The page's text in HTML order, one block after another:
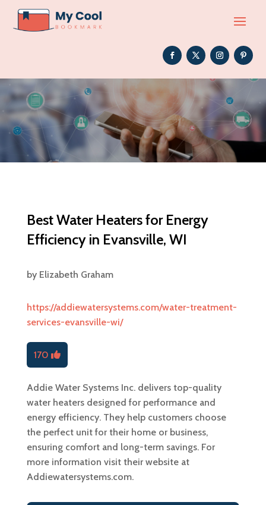
Best Water Heaters for Energy
Efficiency in Evansville, WI
by Elizabeth Graham
https://addiewatersystems.com/water-treatment-
services-evansville-wi/
170
Addie Water Systems Inc. delivers top-quality
water heaters designed for performance and
energy efficiency. They help customers choose
the perfect unit for their home or business,
ensuring comfort and long-term savings. For
more information visit their website at
Addiewatersystems.com.